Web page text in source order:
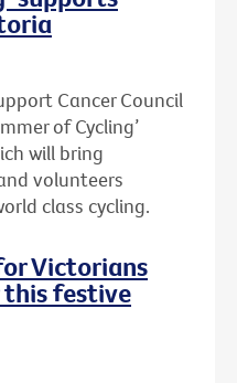
Cancer Council
of Cycling’
will bring
volunteers
class cycling.
Victorians
festive